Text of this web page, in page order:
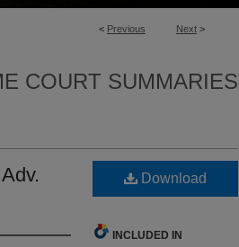
< Previous Next >
COURT SUMMARIES
Download
INCLUDED IN